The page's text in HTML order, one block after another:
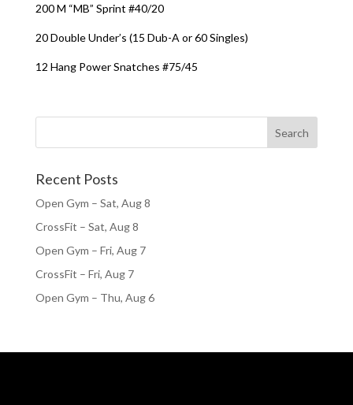
200 M “MB” Sprint #40/20
20 Double Under’s (15 Dub-A or 60 Singles)
12 Hang Power Snatches #75/45
Recent Posts
Open Gym – Sat, Aug 8
CrossFit – Sat, Aug 8
Open Gym – Fri, Aug 7
CrossFit – Fri, Aug 7
Open Gym – Thu, Aug 6